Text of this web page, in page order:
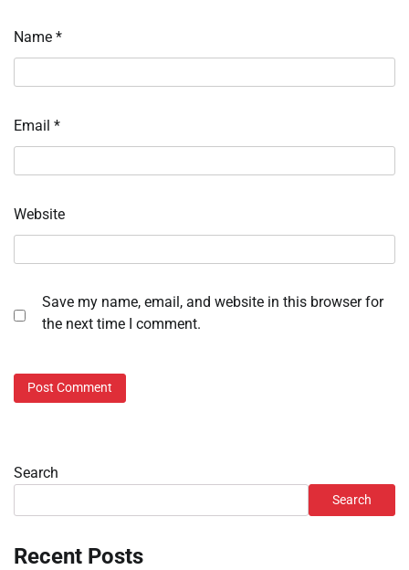
Name *
Email *
Website
Save my name, email, and website in this browser for
the next time I comment.
Search
Search
Recent Posts